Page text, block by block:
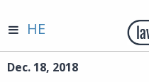
HE
Dec. 18, 2018